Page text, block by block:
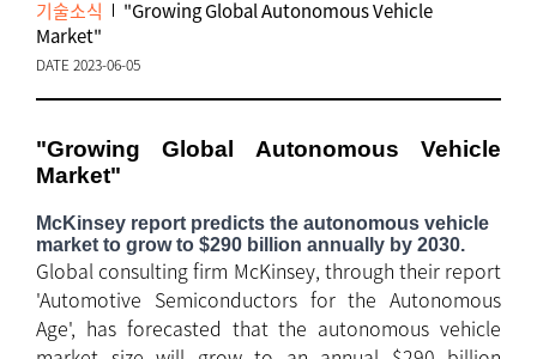
기술소식
"Growing Global Autonomous Vehicle
Market"
DATE 2023-06-05
"Growing Global Autonomous Vehicle
Market"
McKinsey report predicts the autonomous vehicle
market to grow to $290 billion annually by 2030.
Global consulting firm McKinsey, through their report
'Automotive Semiconductors for the Autonomous
Age', has forecasted that the autonomous vehicle